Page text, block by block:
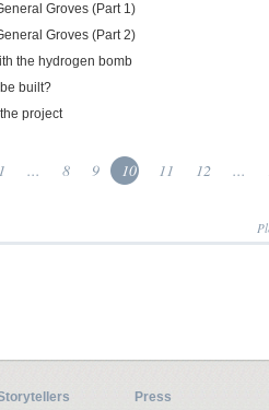
Groves (Part 1)
Groves (Part 2)
the hydrogen bomb
built?
project
1 ... 8 9 10 11 12 ...
Press